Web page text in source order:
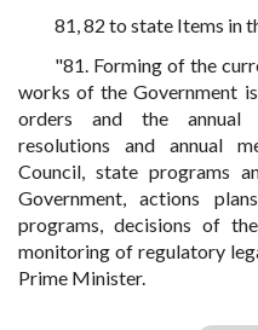
81, 82 to state Items in
"81. Forming of the
works of the Government
orders and the annual
resolutions and annual
Council, state programs
Government, actions
programs, decisions of
monitoring of regulatory
Prime Minister.